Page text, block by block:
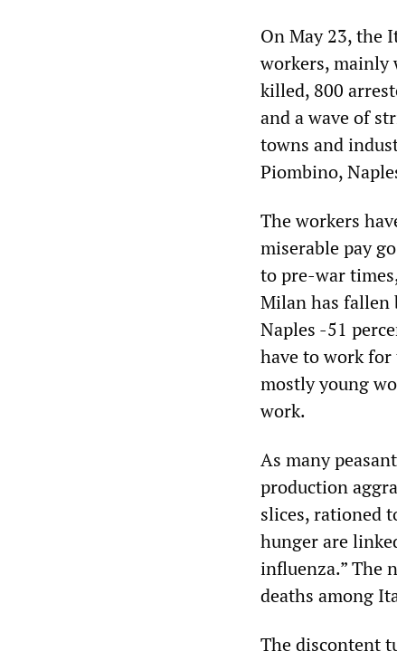
On May 23, the
workers, mainly
killed, 800
and a wave of
towns and
Piombino,
The workers
miserable pay
to pre-war
Milan has fallen
Naples -51
have to work for
mostly young
work.
As many
production
slices, rationed
hunger are
influenza.” The
deaths among
The discontent